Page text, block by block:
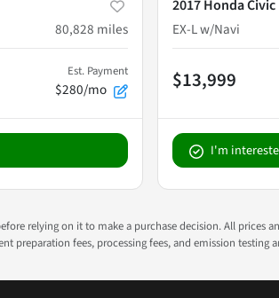
80,828 miles
Est. Payment
$280/mo
2017 Honda Civic
EX-L w/Navi
$13,999
I'm
relying on it to make a purchase decision. All
preparation fees, processing fees, and emission testing